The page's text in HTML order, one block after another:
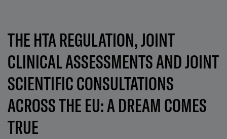
THE HTA REGULATION, JOINT
CLINICAL ASSESSMENTS AND JOINT
SCIENTIFIC CONSULTATIONS
ACROSS THE EU: A DREAM COMES
TRUE